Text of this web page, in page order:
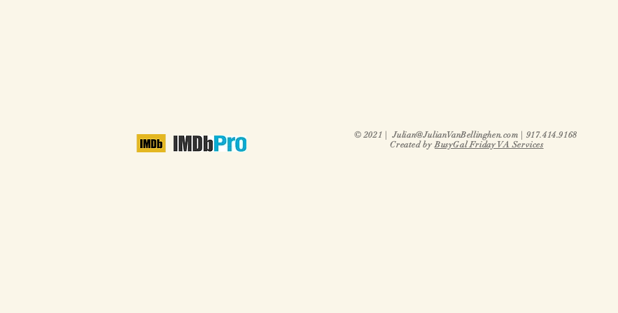
© 2021 |Julian@JulianVanBellinghen.com | 917.414.9168
Created byBusyGal Friday VA Services